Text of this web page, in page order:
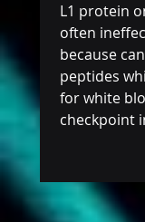
L1 protein
often
because
peptides
for white
checkpoint